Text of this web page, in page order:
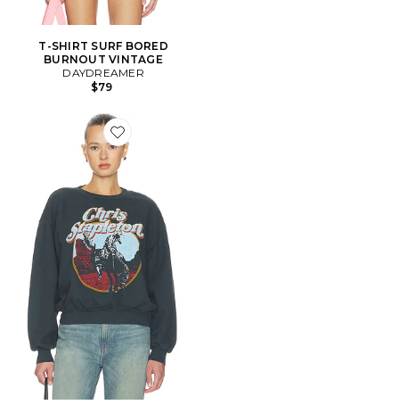
T-SHIRT SURF BORED
BURNOUT VINTAGE
DAYDREAMER
$79
Favorite SWEAT RAS DE COU OVERSIZED CHRIS